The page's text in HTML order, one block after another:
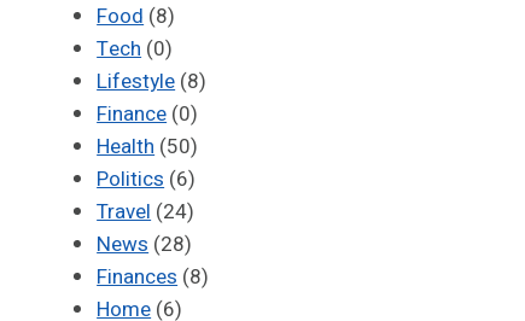
Food(8)
Tech(0)
Lifestyle(8)
Finance(0)
Health(50)
Politics(6)
Travel(24)
News(28)
Finances(8)
Home(6)